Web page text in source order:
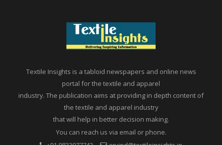
Textile Insights is a tabloid newspapers and online news
portal for the textile and apparel
industry. The publication aims at providing in depth content of
the textile and apparel industry
that will help in better decision making.
You can reach us via email or phone.